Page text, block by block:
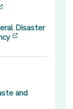
Disaster
and